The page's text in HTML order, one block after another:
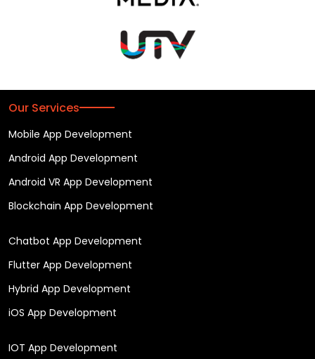
Our Services
Mobile App Development
Android App Development
Android VR App Development
Blockchain App Development
Chatbot App Development
Flutter App Development
Hybrid App Development
iOS App Development
IOT App Development